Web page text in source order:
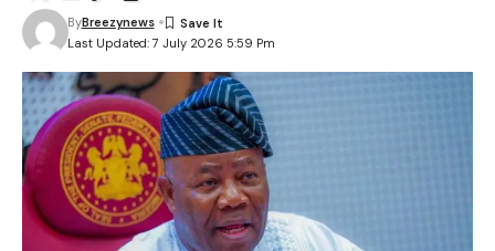
Last Updated: 7 July 2026 5:59 Pm
ByBreezynews